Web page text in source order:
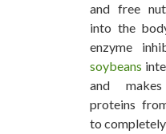
and free
into the
enzyme
soybeans
and
proteins
to